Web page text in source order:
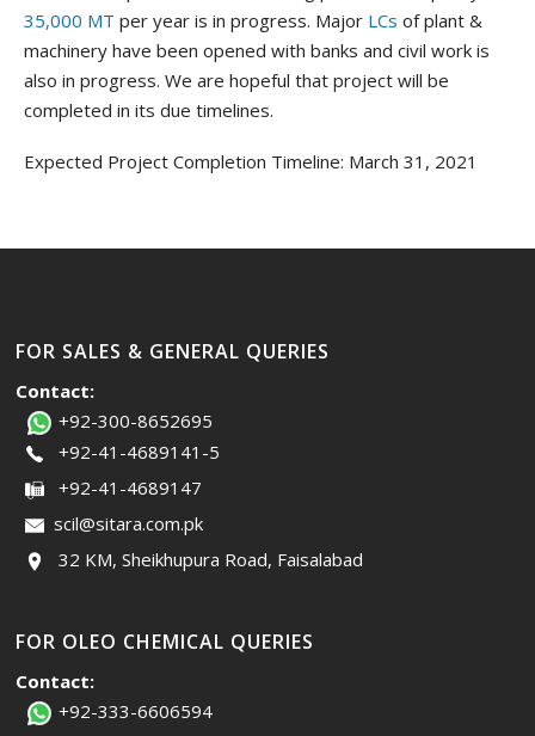
News & Media
Careers
35,000 MT per year is in progress. Major LCs of plant &
machinery have been opened with banks and civil work is
also in progress. We are hopeful that project will be
completed in its due timelines.
Expected Project Completion Timeline: March 31, 2021
FOR SALES & GENERAL QUERIES
Contact:
+92-300-8652695
+92-41-4689141-5
+92-41-4689147
scil@sitara.com.pk
32 KM, Sheikhupura Road, Faisalabad
FOR OLEO CHEMICAL QUERIES
Contact:
+92-333-6606594